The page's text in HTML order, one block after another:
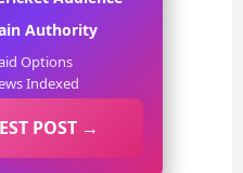
Authority
Options
Indexed
POST →